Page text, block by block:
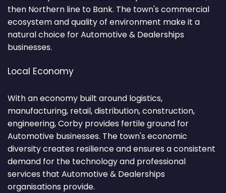
then Northern line to Bank. The town's commercial
ecosystem and quality of environment make it a
natural choice for Automotive & Dealerships
businesses.
Local Economy
With an economy built around logistics,
manufacturing, retail, distribution, construction,
engineering, Corby provides fertile ground for
Automotive businesses. The town's economic
diversity creates resilience and ensures a consistent
demand for the technology and professional
services that Automotive & Dealerships
organisations provide.